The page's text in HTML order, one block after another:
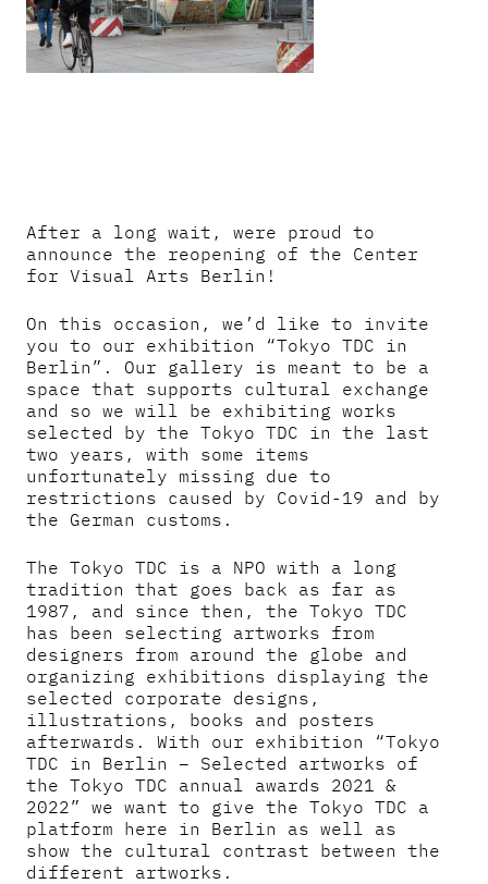
After a long wait, were proud to
announce the reopening of the Center
for Visual Arts Berlin!
On this occasion, we’d like to invite
you to our exhibition “Tokyo TDC in
Berlin”. Our gallery is meant to be a
space that supports cultural exchange
and so we will be exhibiting works
selected by the Tokyo TDC in the last
two years, with some items
unfortunately missing due to
restrictions caused by Covid-19 and by
the German customs.
The Tokyo TDC is a NPO with a long
tradition that goes back as far as
1987, and since then, the Tokyo TDC
has been selecting artworks from
designers from around the globe and
organizing exhibitions displaying the
selected corporate designs,
illustrations, books and posters
afterwards. With our exhibition “Tokyo
TDC in Berlin – Selected artworks of
the Tokyo TDC annual awards 2021 &
2022” we want to give the Tokyo TDC a
platform here in Berlin as well as
show the cultural contrast between the
different artworks.